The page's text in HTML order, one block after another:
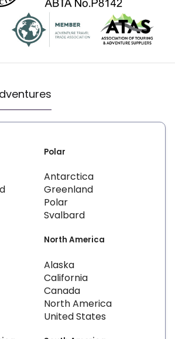
Polar
Antarctica
Greenland
Polar
Svalbard
North America
Alaska
California
Canada
North America
United States